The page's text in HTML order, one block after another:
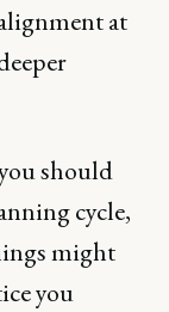
at
should
cycle,
might
you